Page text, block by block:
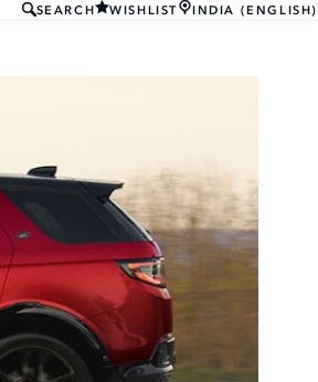
SEARCH WISHLIST INDIA (ENGLISH)